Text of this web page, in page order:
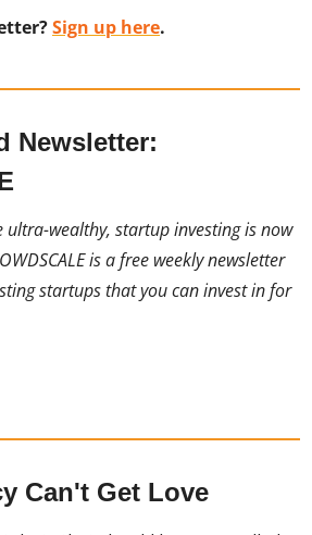
Sign up here.
Newsletter:
ultra-wealthy, startup investing is now
is a free weekly newsletter
startups that you can invest in for
Can't Get Love